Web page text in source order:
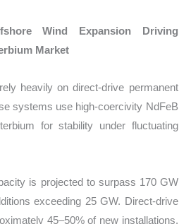
Wind Expansion Driving
Market
heavily on direct-drive permanent
systems use high-coercivity NdFeB
for stability under fluctuating
is projected to surpass 170 GW
exceeding 25 GW. Direct-drive
45–50% of new installations.